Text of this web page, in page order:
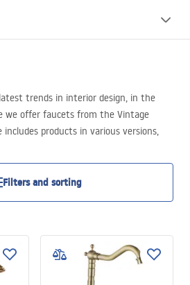
trends in interior design, in the
we offer faucets from the Vintage
includes products in various versions,
such as antique gold and distressed
the Vintage faucets are
easy control of both water
providing the highest level of user
variants with two separate handles,
Filters and sorting